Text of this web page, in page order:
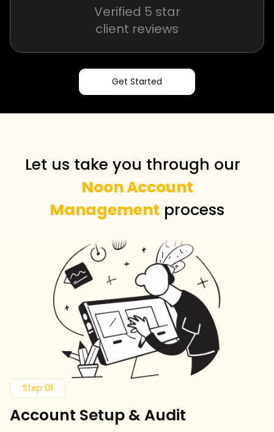
Verified 5 star
client reviews
Get Started
Let us take you through our
Noon Account
Management process
Step 01
Account Setup & Audit